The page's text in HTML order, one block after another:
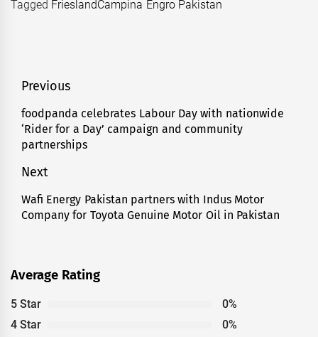
Tagged FrieslandCampina Engro Pakistan
Post
navigation
Previous
Previous
post:
foodpanda celebrates Labour Day with nationwide
‘Rider for a Day’ campaign and community
partnerships
Next
Next
post:
Wafi Energy Pakistan partners with Indus Motor
Company for Toyota Genuine Motor Oil in Pakistan
Average Rating
5 Star
0%
4 Star
0%